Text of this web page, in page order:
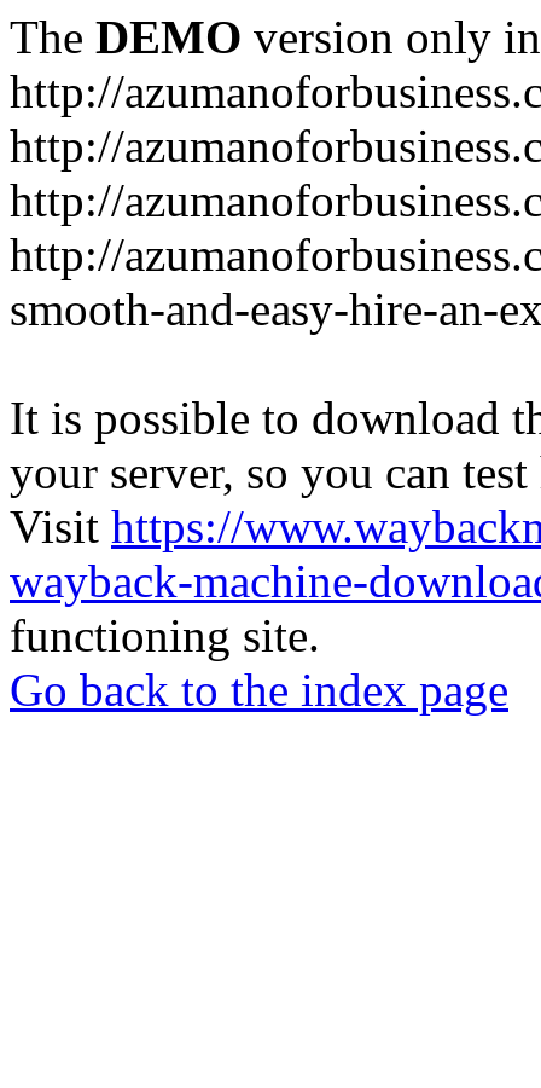
The DEMO version only
http://
http://
http://
http://
smooth-and-easy-hire-an-
It is possible to download
your server, so you can
Visit https://
wayback-machine-
functioning site.
Go back to the index page